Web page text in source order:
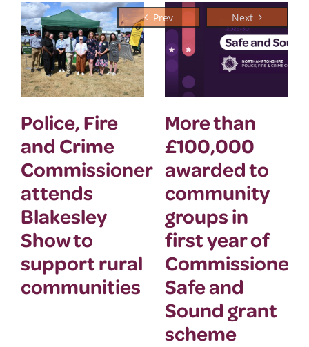
Police, Fire
and Crime
Commissioner
attends
Blakesley
Show to
support rural
communities
More than
£100,000
awarded to
community
groups in
first year of
Safe and
Sound grant
scheme